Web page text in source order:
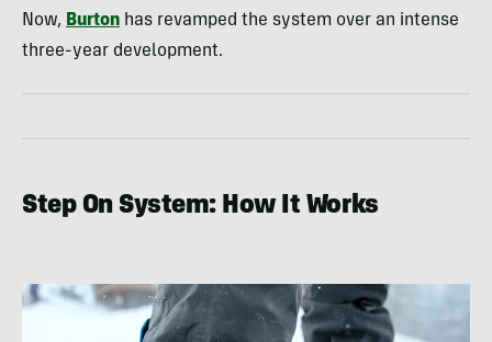
Now, Burton has revamped the system over an intense
three-year development.
Step On System: How It Works